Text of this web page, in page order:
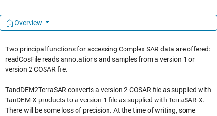
Overview
Two principal functions for accessing Complex SAR data are offered:
readCosFile reads annotations and samples from a version 1 or
version 2 COSAR file.
TandDEM2TerraSAR converts a version 2 COSAR file as supplied with
TanDEM-X products to a version 1 file as supplied with TerraSAR-X.
There will be some loss of precision. At the time of writing, some